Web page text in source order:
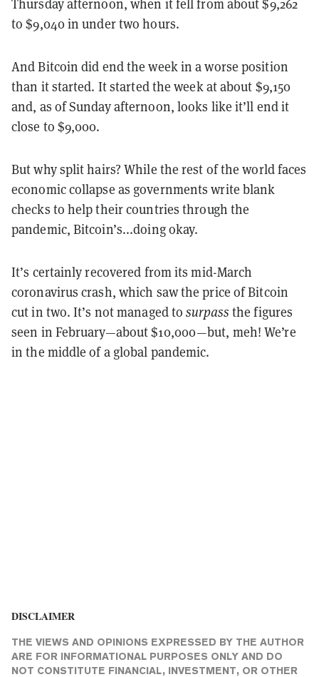
Thursday afternoon, when it fell from about $9,262
to $9,040 in under two hours.
And Bitcoin did end the week in a worse position
than it started. It started the week at about $9,150
and, as of Sunday afternoon, looks like it’ll end it
close to $9,000.
But why split hairs? While the rest of the world faces
economic collapse as governments write blank
checks to help their countries through the
pandemic, Bitcoin’s...doing okay.
It’s certainly recovered from its mid-March
coronavirus crash, which saw the price of Bitcoin
cut in two. It’s not managed tosurpassthe figures
seen in February—about $10,000—but, meh! We’re
in the middle of a global pandemic.
DISCLAIMER
THE VIEWS AND OPINIONS EXPRESSED BY THE AUTHOR
ARE FOR INFORMATIONAL PURPOSES ONLY AND DO
NOT CONSTITUTE FINANCIAL, INVESTMENT, OR OTHER